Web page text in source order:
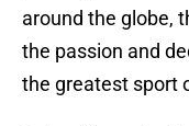
around the globe,
the passion and
the greatest sport